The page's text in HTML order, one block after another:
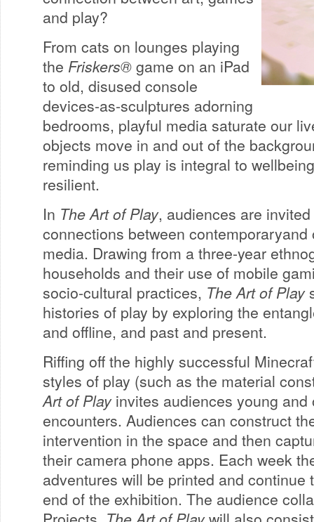
and play?
From cats on lounges playing
the Friskers® game on an iPad
to old, disused console
devices-as-sculptures adorning
bedrooms, playful media saturate our
objects move in and out of the
reminding us play is integral to
resilient.
In The Art of Play, audiences are
connections between
media. Drawing from a three-year
households and their use of mobile
socio-cultural practices, The Art of Play
histories of play by exploring the
and offline, and past and present.
Riffing off the highly successful
styles of play (such as the material
Art of Playinvites audiences young and
encounters. Audiences can construct
intervention in the space and then
their camera phone apps. Each week
adventures will be printed and continue
end of the exhibition. The audience